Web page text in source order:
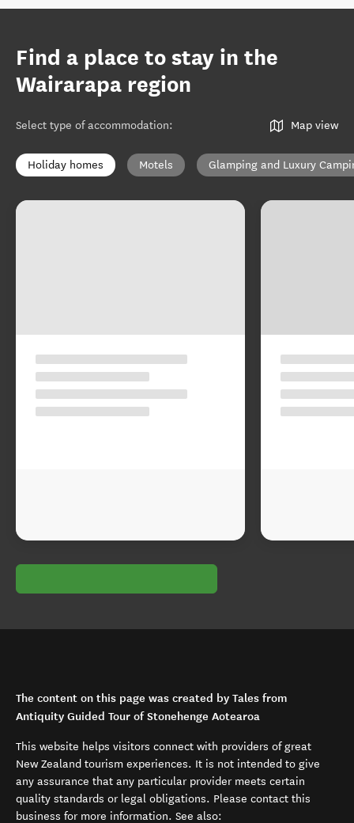
Find a place to stay in the
Wairarapa region
Select type of accommodation: Map view
Holiday homes Motels Glamping and Luxury
The content on this page was created by Tales from
Antiquity Guided Tour of Stonehenge Aotearoa
This website helps visitors connect with providers of great
New Zealand tourism experiences. It is not intended to give
any assurance that any particular provider meets certain
quality standards or legal obligations. Please contact this
business for more information. See also: